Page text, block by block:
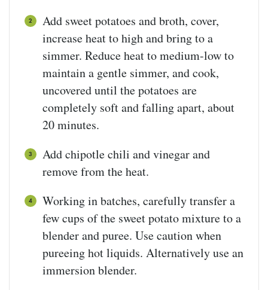
Add sweet potatoes and broth, cover,
increase heat to high and bring to a
simmer. Reduce heat to medium-low to
maintain a gentle simmer, and cook,
uncovered until the potatoes are
completely soft and falling apart, about
20 minutes.
Add chipotle chili and vinegar and
remove from the heat.
Working in batches, carefully transfer a
few cups of the sweet potato mixture to a
blender and puree. Use caution when
pureeing hot liquids. Alternatively use an
immersion blender.